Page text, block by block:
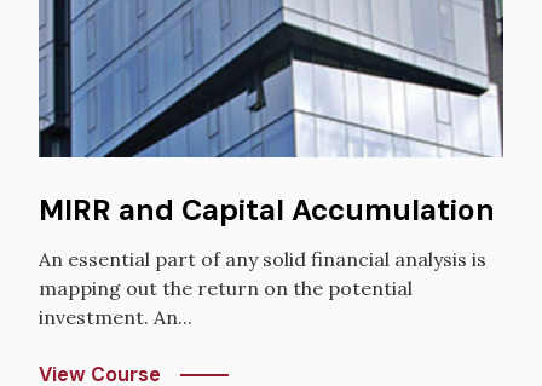
MIRR and Capital Accumulation
An essential part of any solid financial analysis is
mapping out the return on the potential
investment. An...
View Course